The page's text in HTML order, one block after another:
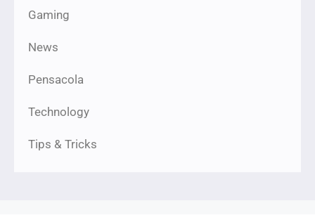
Gaming
News
Pensacola
Technology
Tips & Tricks